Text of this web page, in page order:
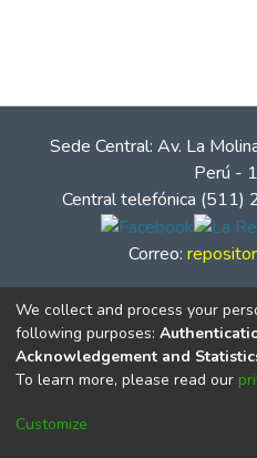
Sede Central: Av. La
Perú -
Central telefónica
Correo:
© Instituto Nacional de
We collect and process your
following purposes:
Acknowledgement and
To learn more, please read our
Customize